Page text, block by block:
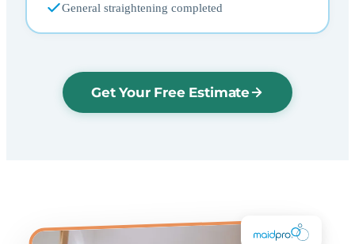
General straightening completed
Get Your Free Estimate